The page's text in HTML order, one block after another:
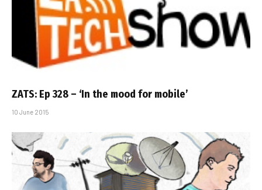
ZATS: Ep 328 – ‘In the mood for mobile’
10 June 2015